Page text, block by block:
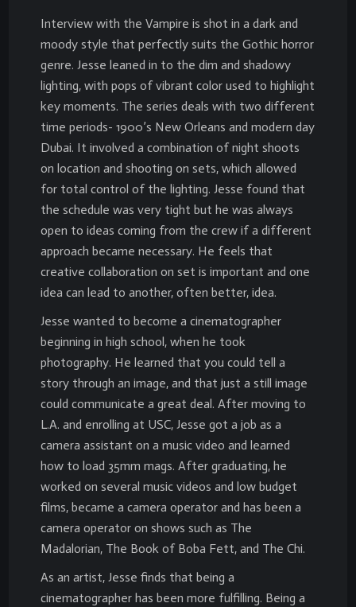
Interview with the Vampire is shot in a dark and
moody style that perfectly suits the Gothic horror
genre. Jesse leaned in to the dim and shadowy
lighting, with pops of vibrant color used to highlight
key moments. The series deals with two different
time periods- 1900’s New Orleans and modern day
Dubai. It involved a combination of night shoots
on location and shooting on sets, which allowed
for total control of the lighting. Jesse found that
the schedule was very tight but he was always
open to ideas coming from the crew if a different
approach became necessary. He feels that
creative collaboration on set is important and one
idea can lead to another, often better, idea.
Jesse wanted to become a cinematographer
beginning in high school, when he took
photography. He learned that you could tell a
story through an image, and that just a still image
could communicate a great deal. After moving to
L.A. and enrolling at USC, Jesse got a job as a
camera assistant on a music video and learned
how to load 35mm mags. After graduating, he
worked on several music videos and low budget
films, became a camera operator and has been a
camera operator on shows such as The
Madalorian, The Book of Boba Fett, and The Chi.
As an artist, Jesse finds that being a
cinematographer has been more fulfilling. Being a